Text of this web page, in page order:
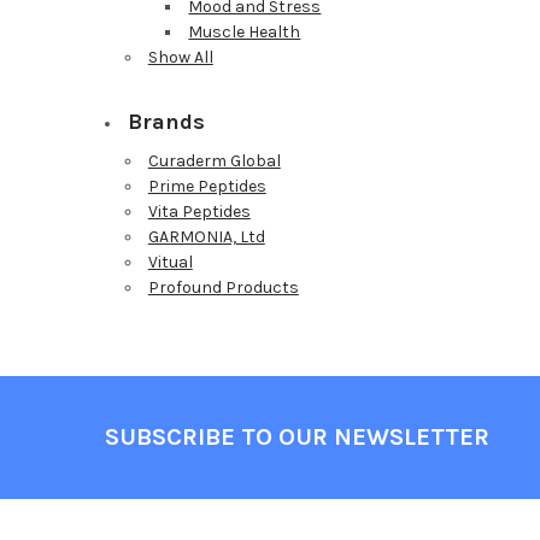
Mood and Stress
Muscle Health
Show All
Brands
Curaderm Global
Prime Peptides
Vita Peptides
GARMONIA, Ltd
Vitual
Profound Products
SUBSCRIBE TO OUR NEWSLETTER